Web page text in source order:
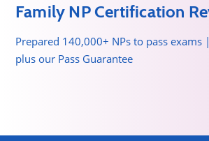
Family NP Certification
Prepared 140,000+ NPs to pass exams
plus our Pass Guarantee